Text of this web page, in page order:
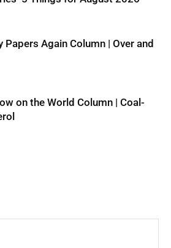
Papers Again Column | Over and
on the World Column | Coal-